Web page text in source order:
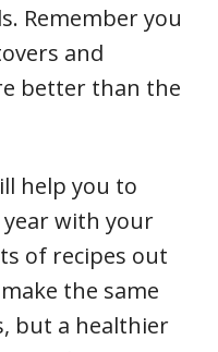
Remember you
and
better than the
help you to
with your
of recipes out
the same
but a healthier